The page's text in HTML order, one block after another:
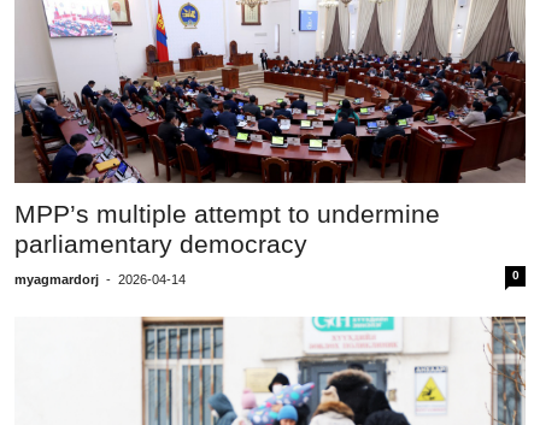
MPP’s multiple attempt to undermine
parliamentary democracy
myagmardorj - 2026-04-14 0